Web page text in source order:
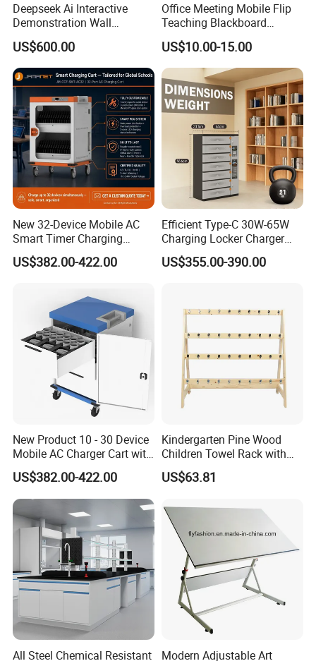
Deepseek Ai Interactive
Demonstration Wall
Teaching Aid for Preschool
Kindergarten Early
Childhood
US$600.00
Office Meeting Mobile Flip
Teaching Blackboard
Writing Board White Green
Board
US$10.00-15.00
New 32-Device Mobile AC
Smart Timer Charging
Cabinet for Laptops, Tablets
and Chromebooks up to
US$382.00-422.00
Efficient Type-C 30W-65W
Charging Locker Charger
Station for up to 16
Notebooks and Laptops
US$355.00-390.00
New Product 10 - 30 Device
Mobile AC Charger Cart with
Intelligent Powering
Distribution System, for
Storing 18 Vr Headsets
US$382.00-422.00
Kindergarten Pine Wood
Children Towel Rack with
Stainless Steel Hook 0405
US$63.81
All Steel Chemical Resistant Modern Adjustable Art